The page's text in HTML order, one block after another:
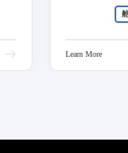
Learn More